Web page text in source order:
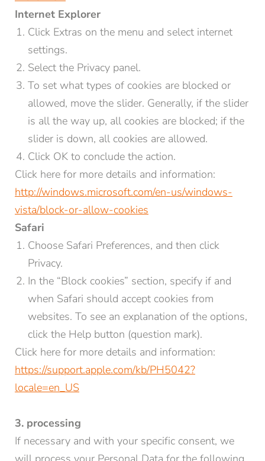
Internet Explorer
Click Extras on the menu and select internet
settings.
Select the Privacy panel.
To set what types of cookies are blocked or
allowed, move the slider. Generally, if the slider
is all the way up, all cookies are blocked; if the
slider is down, all cookies are allowed.
Click OK to conclude the action.
Click here for more details and information:
http://windows.microsoft.com/en-us/windows-
vista/block-or-allow-cookies
Safari
Choose Safari Preferences, and then click
Privacy.
In the “Block cookies” section, specify if and
when Safari should accept cookies from
websites. To see an explanation of the options,
click the Help button (question mark).
Click here for more details and information:
https://support.apple.com/kb/PH5042?
locale=en_US
3. processing
If necessary and with your specific consent, we
Title
Family
E-mail*
Consent to marketing activities*
*Required fields